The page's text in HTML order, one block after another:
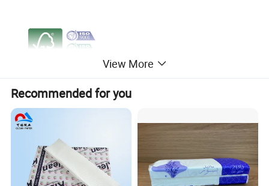
View More
Recommended for you